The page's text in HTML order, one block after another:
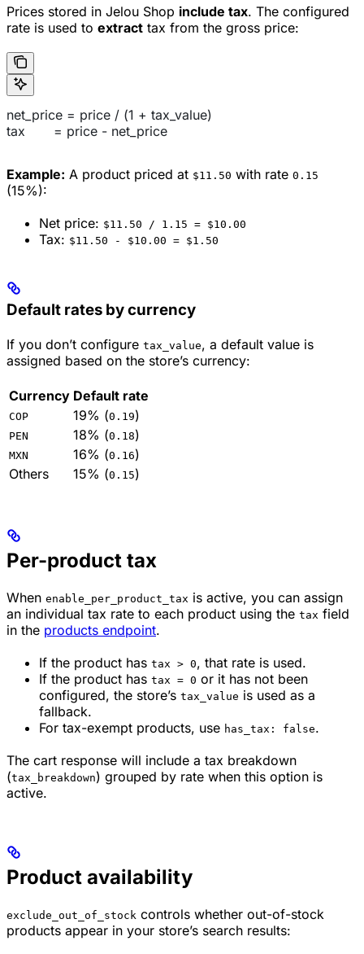
Prices stored in Jelou Shop include tax. The configured
rate is used to extract tax from the gross price:
net_price = price / (1 + tax_value)
tax       = price - net_price
Example: A product priced at $11.50 with rate 0.15
(15%):
Net price: $11.50 / 1.15 = $10.00
Tax: $11.50 - $10.00 = $1.50
Default rates by currency
If you don’t configure tax_value, a default value is
assigned based on the store’s currency:
Currency Default rate
COP 19% (0.19)
PEN 18% (0.18)
MXN 16% (0.16)
Others
15% (0.15)
Per-product tax
When enable_per_product_tax is active, you can assign
an individual tax rate to each product using the tax field
in the products endpoint.
If the product has tax > 0, that rate is used.
If the product has tax = 0 or it has not been
configured, the store’s tax_value is used as a
fallback.
For tax-exempt products, use has_tax: false.
The cart response will include a tax breakdown
(tax_breakdown) grouped by rate when this option is
active.
Product availability
exclude_out_of_stock controls whether out-of-stock
products appear in your store’s search results: